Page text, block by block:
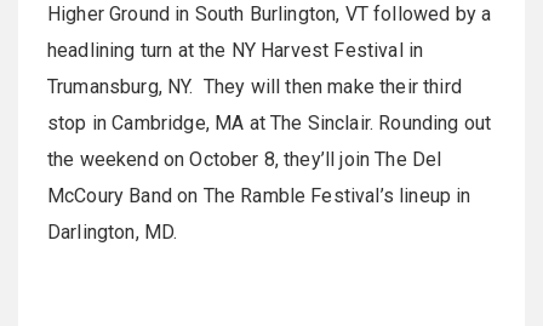
Higher Ground in South Burlington, VT followed by a
headlining turn at the NY Harvest Festival in
Trumansburg, NY. They will then make their third
stop in Cambridge, MA at The Sinclair. Rounding out
the weekend on October 8, they’ll join The Del
McCoury Band on The Ramble Festival’s lineup in
Darlington, MD.